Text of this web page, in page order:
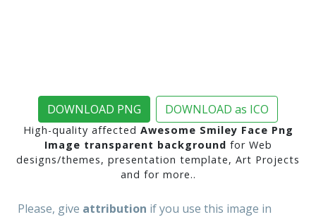
DOWNLOAD PNG DOWNLOAD as ICO
High-quality affected Awesome Smiley Face Png
Image transparent background for Web
designs/themes, presentation template, Art Projects
and for more..
Please, give attribution if you use this image in